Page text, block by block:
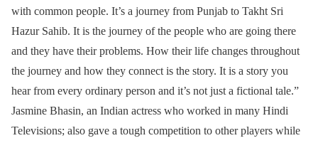
with common people. It’s a journey from Punjab to Takht Sri
Hazur Sahib. It is the journey of the people who are going there
and they have their problems. How their life changes throughout
the journey and how they connect is the story. It is a story you
hear from every ordinary person and it’s not just a fictional tale.”
Jasmine Bhasin, an Indian actress who worked in many Hindi
Televisions; also gave a tough competition to other players while